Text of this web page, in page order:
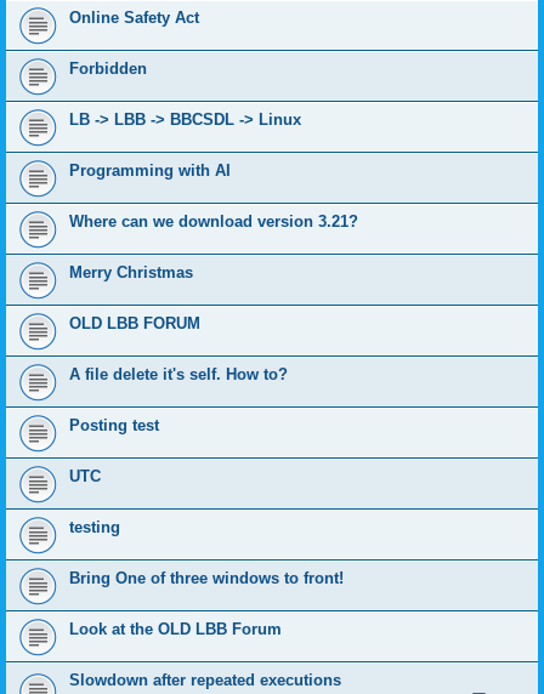
Online Safety Act
Forbidden
LB -> LBB -> BBCSDL -> Linux
Programming with AI
Where can we download version 3.21?
Merry Christmas
OLD LBB FORUM
A file delete it's self. How to?
Posting test
UTC
testing
Bring One of three windows to front!
Look at the OLD LBB Forum
Slowdown after repeated executions